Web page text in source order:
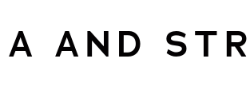
AND